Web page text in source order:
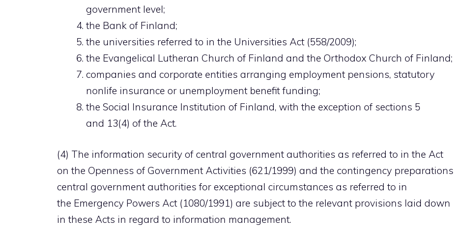
government level;
the Bank of Finland;
the universities referred to in the Universities Act (558/2009);
the Evangelical Lutheran Church of Finland and the Orthodox Church of Finland;
companies and corporate entities arranging employment pensions, statutory
nonlife insurance or unemployment benefit funding;
the Social Insurance Institution of Finland, with the exception of sections 5
and 13(4) of the Act.
(4) The information security of central government authorities as referred to in the Act
on the Openness of Government Activities (621/1999) and the contingency preparations
central government authorities for exceptional circumstances as referred to in
the Emergency Powers Act (1080/1991) are subject to the relevant provisions laid down
in these Acts in regard to information management.